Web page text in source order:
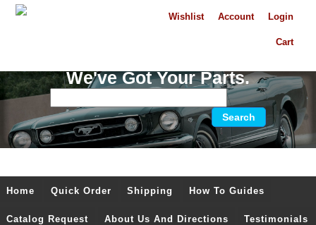
Login
Account
Wishlist
Cart
We've Got Your Parts.
Home Quick Order Shipping How To Guides
Catalog Request About Us And Directions Testimonials